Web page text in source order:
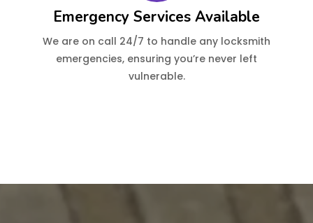
Emergency Services Available
We are on call 24/7 to handle any locksmith
emergencies, ensuring you’re never left
vulnerable.